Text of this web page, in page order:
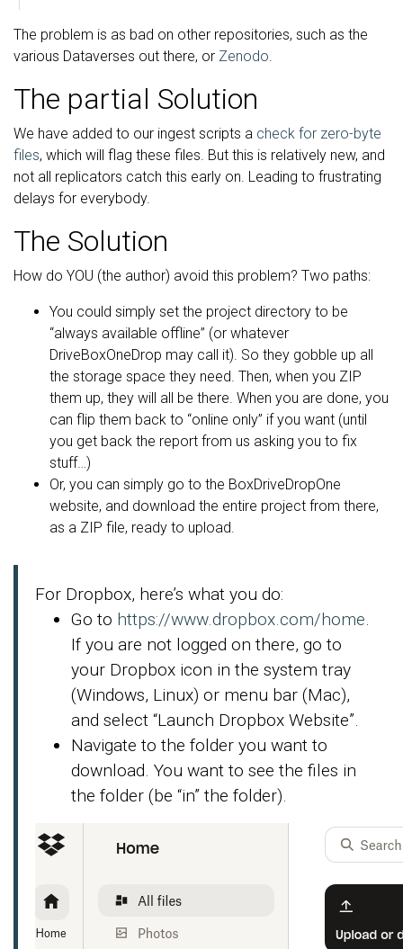
The problem is as bad on other repositories, such as the
various Dataverses out there, or Zenodo.
The partial Solution
We have added to our ingest scripts a check for zero-byte
files, which will flag these files. But this is relatively new, and
not all replicators catch this early on. Leading to frustrating
delays for everybody.
The Solution
How do YOU (the author) avoid this problem? Two paths:
You could simply set the project directory to be
“always available offline” (or whatever
DriveBoxOneDrop may call it). So they gobble up all
the storage space they need. Then, when you ZIP
them up, they will all be there. When you are done, you
can flip them back to “online only” if you want (until
you get back the report from us asking you to fix
stuff…)
Or, you can simply go to the BoxDriveDropOne
website, and download the entire project from there,
as a ZIP file, ready to upload.
For Dropbox, here’s what you do:
Go to https://www.dropbox.com/home.
If you are not logged on there, go to
your Dropbox icon in the system tray
(Windows, Linux) or menu bar (Mac),
and select “Launch Dropbox Website”.
Navigate to the folder you want to
download. You want to see the files in
the folder (be “in” the folder).